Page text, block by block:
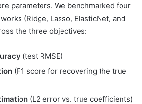
parameters. We benchmarked four
(Ridge, Lasso, ElasticNet, and
the three objectives:
(test RMSE)
(F1 score for recovering the true
(L2 error vs. true coefficients)